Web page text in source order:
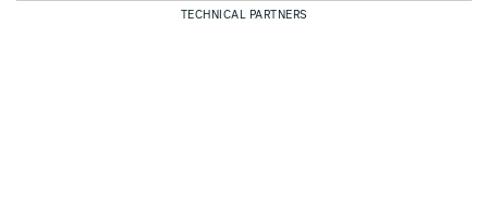
TECHNICAL PARTNERS